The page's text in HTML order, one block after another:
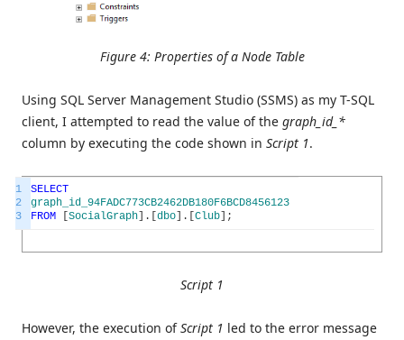
Figure 4: Properties of a Node Table
Using SQL Server Management Studio (SSMS) as my T-SQL
client, I attempted to read the value of the graph_id_*
column by executing the code shown in Script 1.
1
2
3
SELECT
graph_id_94FADC773CB2462DB180F6BCD8456123
FROM
SocialGraph . dbo . Club ;
Script 1
However, the execution ofScript 1 led to the error message